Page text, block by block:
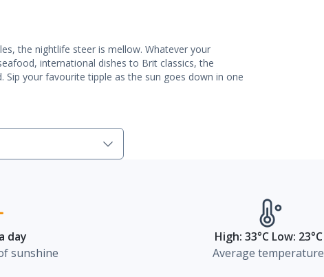
the nightlife steer is mellow. Whatever your
international dishes to Brit classics, the
Sip your favourite tipple as the sun goes down in one
day
sunshine
High: 33°C Low: 23°C
Average temperature